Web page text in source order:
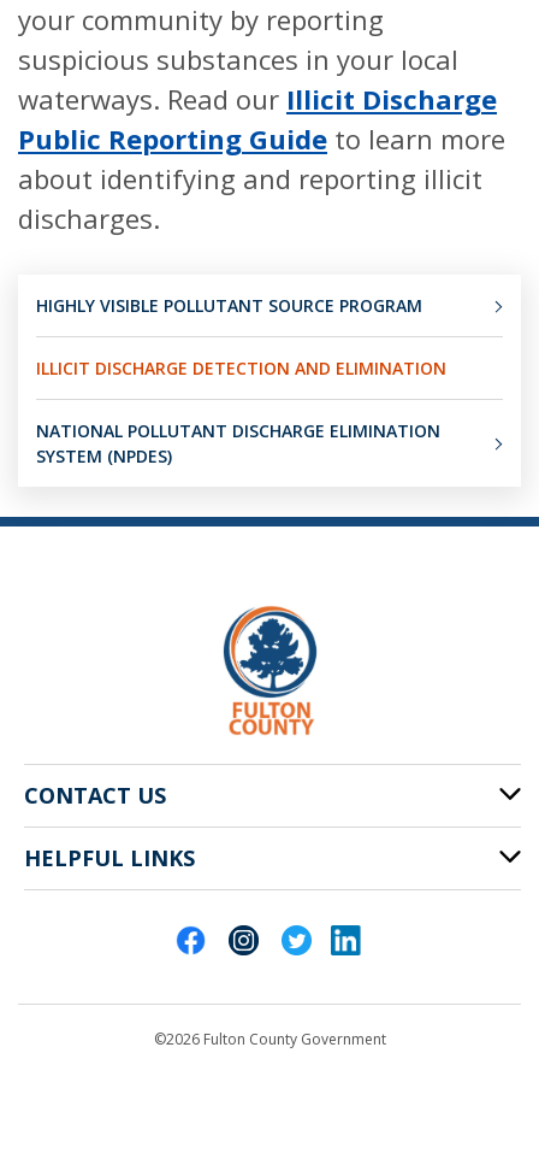
your community by reporting
suspicious substances in your local
waterways. Read our Illicit Discharge
Public Reporting Guide to learn more
about identifying and reporting illicit
discharges.
HIGHLY VISIBLE POLLUTANT SOURCE PROGRAM
ILLICIT DISCHARGE DETECTION AND ELIMINATION
NATIONAL POLLUTANT DISCHARGE ELIMINATION
SYSTEM (NPDES)
CONTACT US
141 Pryor St. SW
Atlanta, GA 30303
HELPFUL LINKS
©2026 Fulton County Government